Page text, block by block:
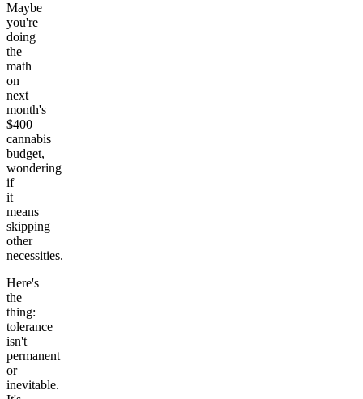
Maybe
you're
doing
the
math
on
next
month's
$400
cannabis
budget,
wondering
if
it
means
skipping
other
necessities.
Here's
the
thing:
tolerance
isn't
permanent
or
inevitable.